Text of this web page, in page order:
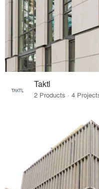
Taktl
2 Products · 4